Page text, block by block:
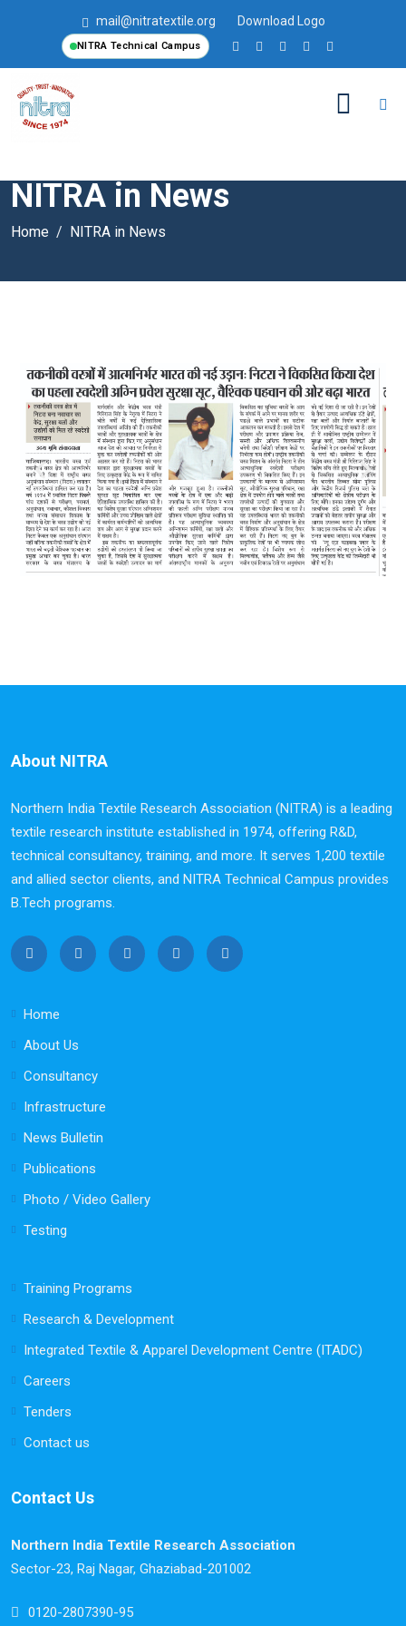
mail@nitratextile.org Download Logo
NITRA Technical Campus
NITRA in News
Home NITRA in News
About NITRA
Northern India Textile Research Association (NITRA) is a leading
textile research institute established in 1974, offering R&D,
technical consultancy, training, and more. It serves 1,200 textile
and allied sector clients, and NITRA Technical Campus provides
B.Tech programs.
Home
About Us
Consultancy
Infrastructure
News Bulletin
Publications
Photo / Video Gallery
Testing
Training Programs
Research & Development
Integrated Textile & Apparel Development Centre (ITADC)
Careers
Tenders
Contact us
Contact Us
Northern India Textile Research Association
Sector-23, Raj Nagar, Ghaziabad-201002
0120-2807390-95